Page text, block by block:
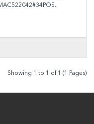
Showing 1 to 1 of 1 (1 Pages)